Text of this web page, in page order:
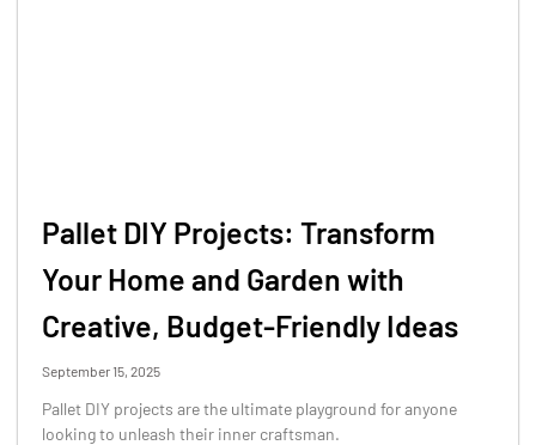
Pallet DIY Projects: Transform
Your Home and Garden with
Creative, Budget-Friendly Ideas
September 15, 2025
Pallet DIY projects are the ultimate playground for anyone
looking to unleash their inner craftsman.